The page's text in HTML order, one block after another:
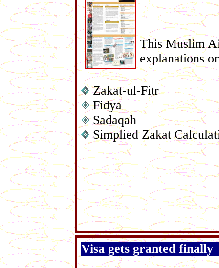
This Muslim
explanations
Zakat-ul-Fitr
Fidya
Sadaqah
Simplied Zakat
Visa gets granted finally